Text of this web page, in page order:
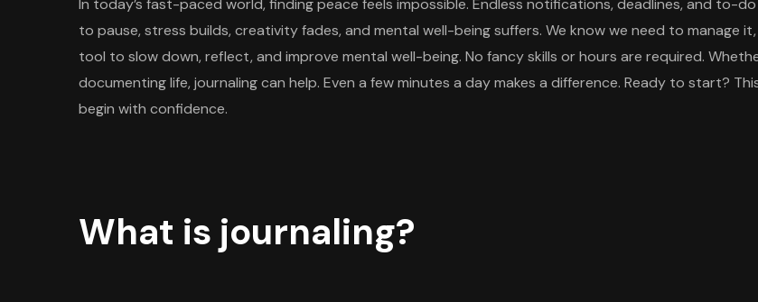
In today’s fast-paced world, finding peace feels impossible. Endless notifications, deadlines, and to-
to pause, stress builds, creativity fades, and mental well-being suffers. We know we need to manage
tool to slow down, reflect, and improve mental well-being. No fancy skills or hours are required.
documenting life, journaling can help. Even a few minutes a day makes a difference. Ready to start?
begin with confidence.
What is journaling?